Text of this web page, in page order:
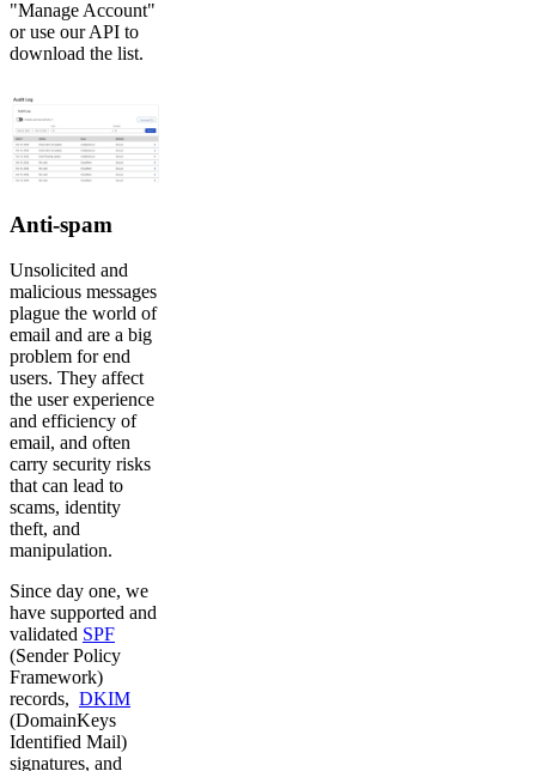
"Manage Account"
or use our API to
download the list.
Anti-spam
Unsolicited and
malicious messages
plague the world of
email and are a big
problem for end
users. They affect
the user experience
and efficiency of
email, and often
carry security risks
that can lead to
scams, identity
theft, and
manipulation.
Since day one, we
have supported and
validated SPF
(Sender Policy
Framework)
records, DKIM
(DomainKeys
Identified Mail)
signatures, and